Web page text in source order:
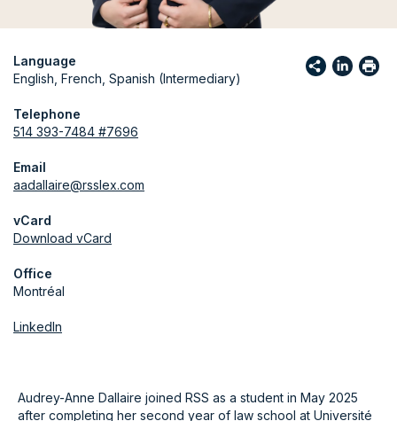
Language
English, French, Spanish (Intermediary)
Telephone
514 393-7484 #7696
Email
aadallaire@rsslex.com
vCard
Download vCard
Office
Montréal
LinkedIn
Audrey-Anne Dallaire joined RSS as a student in May 2025
after completing her second year of law school at Université